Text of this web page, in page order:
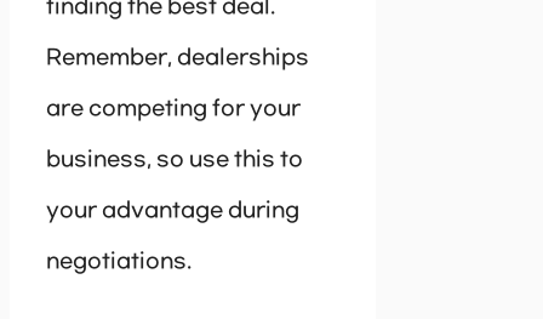
finding the best deal.
Remember, dealerships
are competing for your
business, so use this to
your advantage during
negotiations.